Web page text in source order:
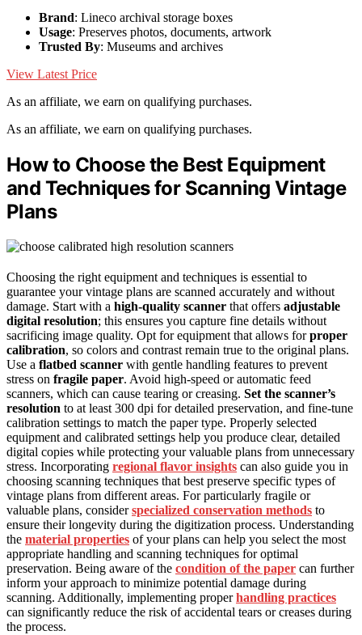
Brand: Lineco archival storage boxes
Usage: Preserves photos, documents, artwork
Trusted By: Museums and archives
View Latest Price
As an affiliate, we earn on qualifying purchases.
As an affiliate, we earn on qualifying purchases.
How to Choose the Best Equipment
and Techniques for Scanning Vintage
Plans
Choosing the right equipment and techniques is essential to
guarantee your vintage plans are scanned accurately and without
damage. Start with a high-quality scanner that offers adjustable
digital resolution; this ensures you capture fine details without
sacrificing image quality. Opt for equipment that allows forproper
calibration, so colors and contrast remain true to the original plans.
Use a flatbed scanner with gentle handling features to prevent
stress on fragile paper. Avoid high-speed or automatic feed
scanners, which can cause tearing or creasing. Set the scanner’s
resolution to at least 300 dpi for detailed preservation, and fine-tune
calibration settings to match the paper type. Properly selected
equipment and calibrated settings help you produce clear, detailed
digital copies while protecting your valuable plans from unnecessary
stress. Incorporating regional flavor insights can also guide you in
choosing scanning techniques that best preserve specific types of
vintage plans from different areas. For particularly fragile or
valuable plans, considerspecialized conservation methods to
ensure their longevity during the digitization process. Understanding
the material properties of your plans can help you select the most
appropriate handling and scanning techniques for optimal
preservation. Being aware of the condition of the paper can further
inform your approach to minimize potential damage during
scanning. Additionally, implementing properhandling practices
can significantly reduce the risk of accidental tears or creases during
the process.